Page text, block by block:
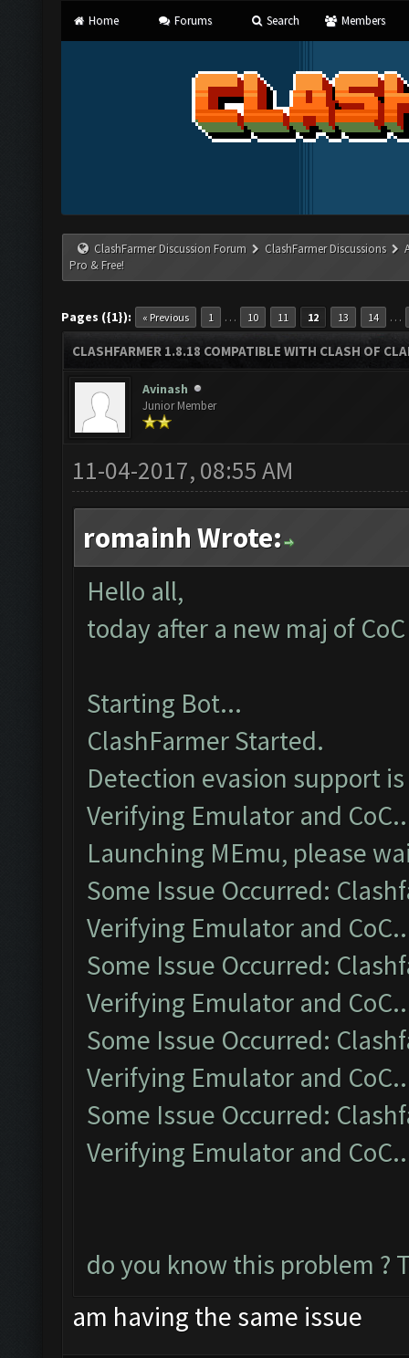
Home Forums Search Members
ClashFarmer Discussion Forum ClashFarmer Discussions
Pro & Free!
Pages ({1}): « Previous 1 … 10 11 12 13 14 …
CLASHFARMER 1.8.18 COMPATIBLE WITH CLASH OF
Avinash
Junior Member
11-04-2017, 08:55 AM
romainh Wrote:
Hello all,
today after a new maj of
Starting Bot...
ClashFarmer Started.
Detection evasion support
Verifying Emulator and
Launching MEmu, please
Some Issue Occurred:
Verifying Emulator and
Some Issue Occurred:
Verifying Emulator and
Some Issue Occurred:
Verifying Emulator and
Some Issue Occurred:
Verifying Emulator and
do you know this problem ?
am having the same issue